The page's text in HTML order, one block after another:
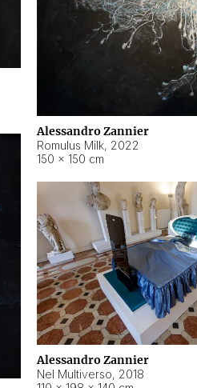
Alessandro Zannier
Romulus Milk, 2022
150 × 150 cm
Alessandro Zannier
Nel Multiverso, 2018